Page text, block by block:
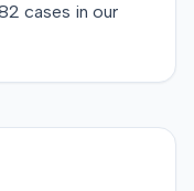
cases in our